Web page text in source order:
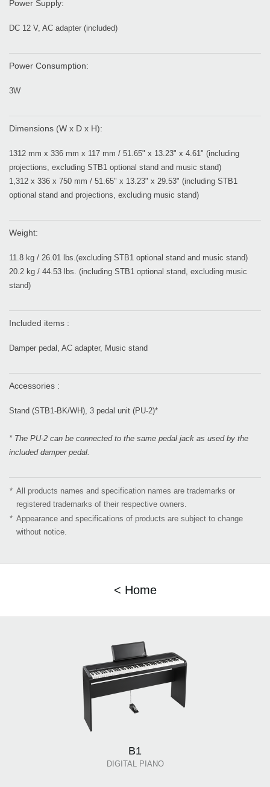
Power Supply:
DC 12 V, AC adapter (included)
Power Consumption:
3W
Dimensions (W x D x H):
1312 mm x 336 mm x 117 mm / 51.65" x 13.23" x 4.61" (including
projections, excluding STB1 optional stand and music stand)
1,312 x 336 x 750 mm / 51.65" x 13.23" x 29.53" (including STB1
optional stand and projections, excluding music stand)
Weight:
11.8 kg / 26.01 lbs.(excluding STB1 optional stand and music stand)
20.2 kg / 44.53 lbs. (including STB1 optional stand, excluding music
stand)
Included items :
Damper pedal, AC adapter, Music stand
Accessories :
Stand (STB1-BK/WH), 3 pedal unit (PU-2)*
* The PU-2 can be connected to the same pedal jack as used by the
included damper pedal.
* All products names and specification names are trademarks or
registered trademarks of their respective owners.
* Appearance and specifications of products are subject to change
without notice.
< Home
B1
DIGITAL PIANO